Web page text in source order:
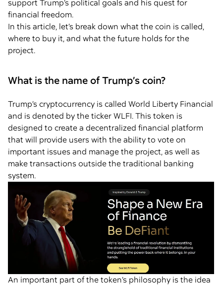
support Trump’s political goals and his quest for
financial freedom.
In this article, let’s break down what the coin is called,
where to buy it, and what the future holds for the
project.
What is the name of Trump’s coin?
Trump’s cryptocurrency is called World Liberty Financial
and is denoted by the ticker WLFI. This token is
designed to create a decentralized financial platform
that will provide users with the ability to vote on
important issues and manage the project, as well as
make transactions outside the traditional banking
system.
An important part of the token’s philosophy is the idea